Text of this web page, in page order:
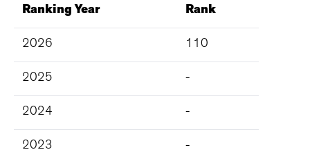
Ranking Year Rank
2026 110
2025 -
2024 -
2023 -